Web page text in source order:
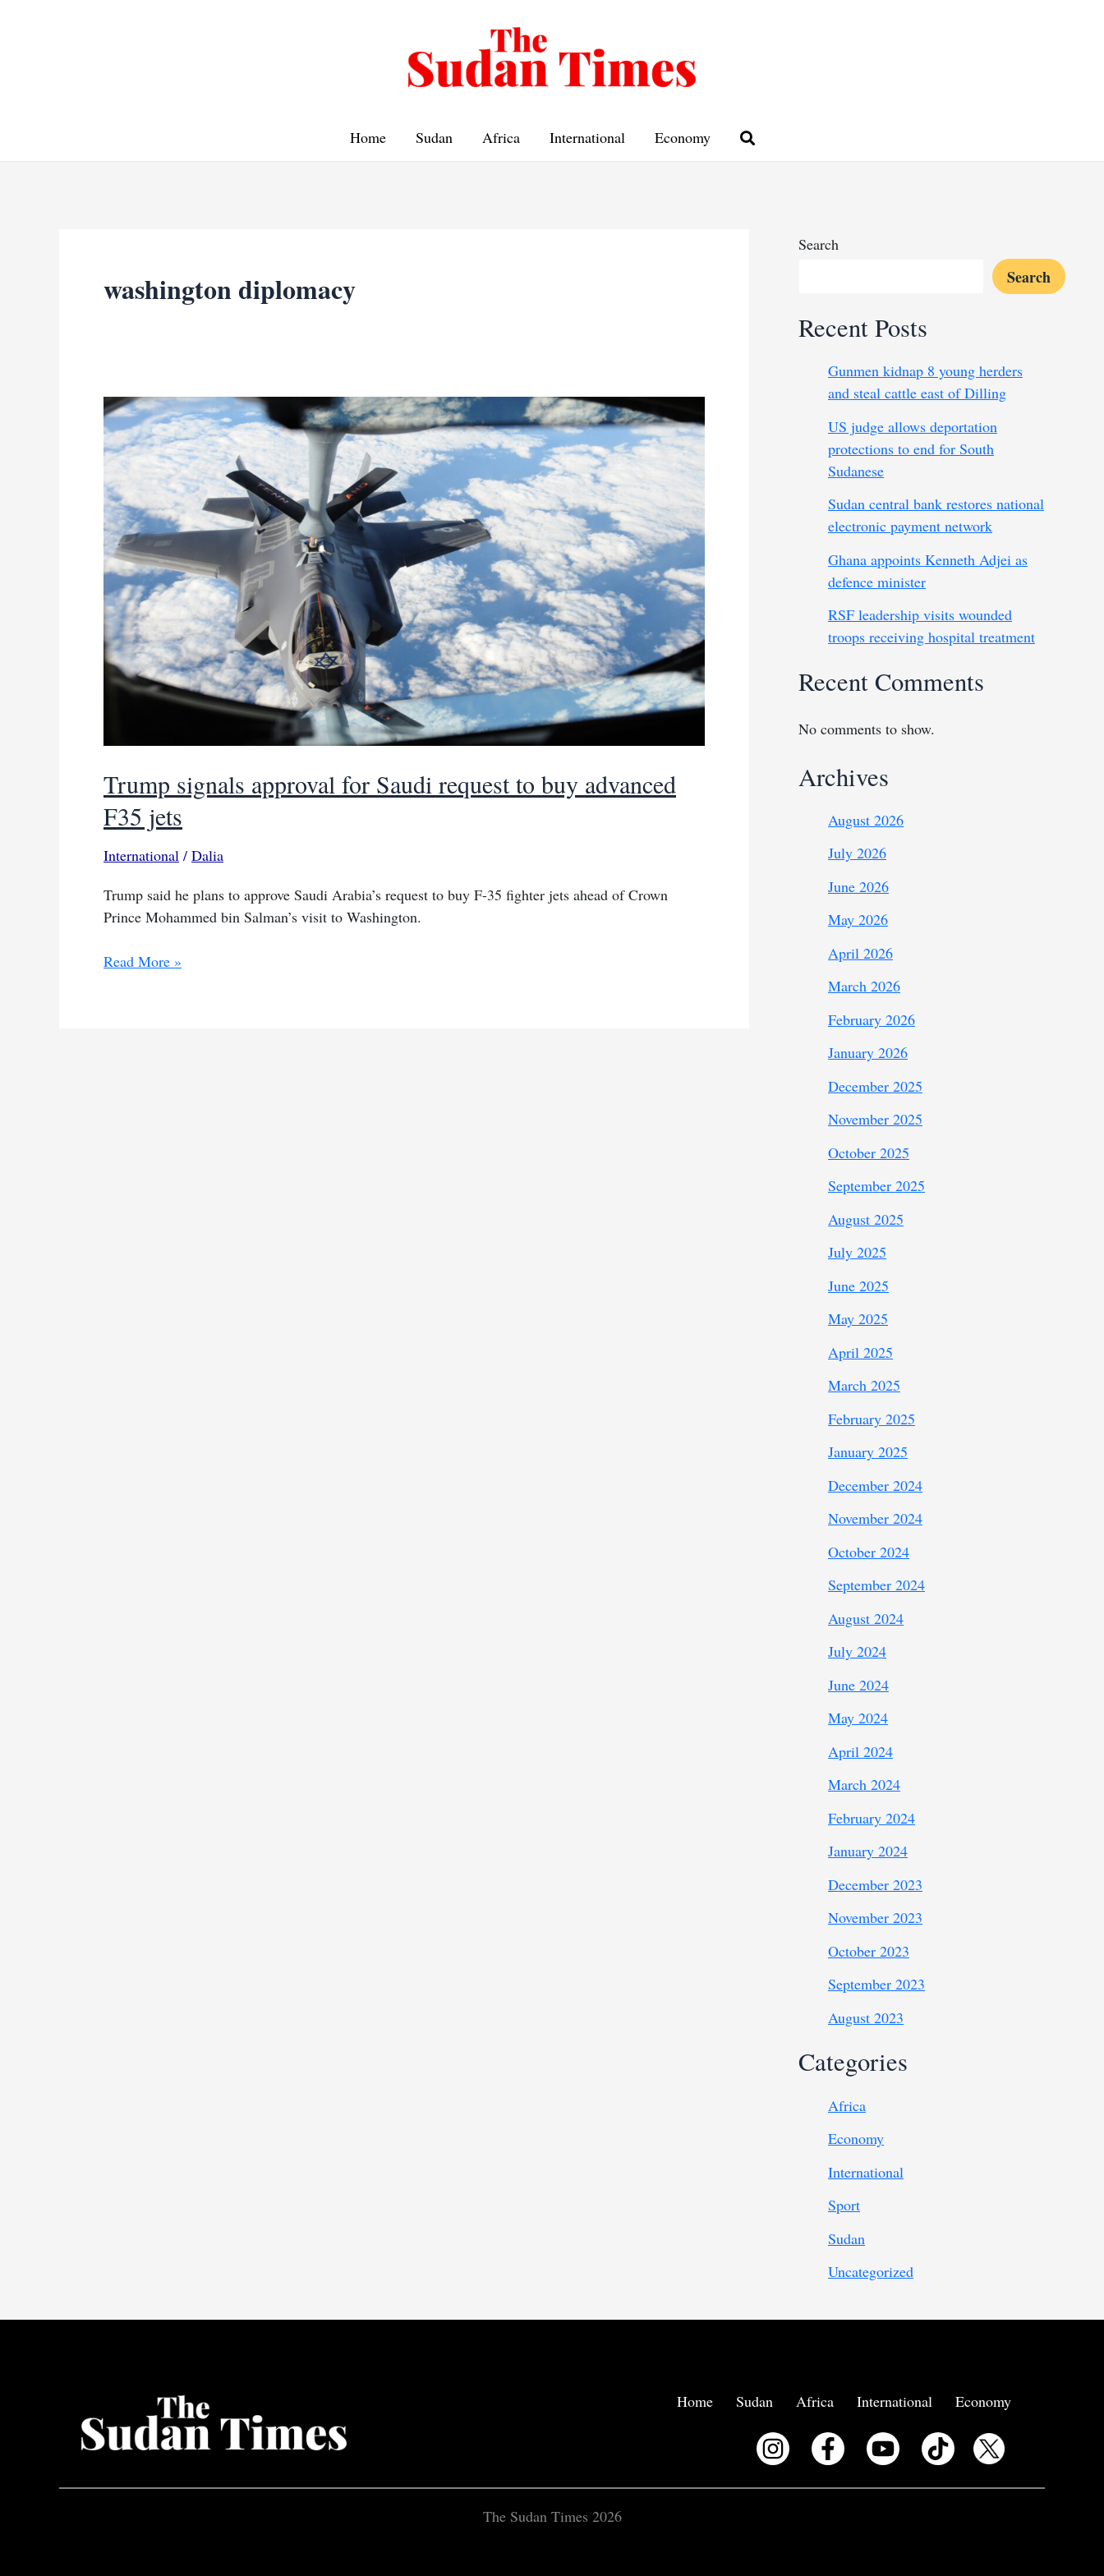
Home Sudan Africa International Economy
washington diplomacy
Trump signals approval for Saudi request to buy advanced
F35 jets
International / Dalia
Trump said he plans to approve Saudi Arabia’s request to buy F-35 fighter jets ahead of Crown
Prince Mohammed bin Salman’s visit to Washington.
Trump
Read More »
Search
Search
Recent Posts
Gunmen kidnap 8 young herders
and steal cattle east of Dilling
US judge allows deportation
protections to end for South
Sudanese
Sudan central bank restores national
electronic payment network
Ghana appoints Kenneth Adjei as
defence minister
RSF leadership visits wounded
troops receiving hospital treatment
Recent Comments
No comments to show.
Archives
August 2026
July 2026
June 2026
May 2026
April 2026
March 2026
February 2026
January 2026
December 2025
November 2025
October 2025
September 2025
August 2025
July 2025
June 2025
May 2025
April 2025
March 2025
February 2025
January 2025
December 2024
November 2024
October 2024
September 2024
August 2024
July 2024
June 2024
May 2024
April 2024
March 2024
February 2024
January 2024
December 2023
November 2023
October 2023
September 2023
August 2023
Categories
Africa
Economy
International
Sport
Sudan
Uncategorized
Home Sudan Africa International Economy
The Sudan Times 2026